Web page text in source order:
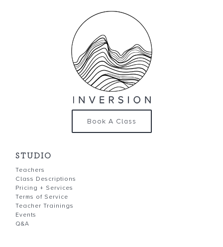
Book A Class
STUDIO
Teachers
Class Descriptions
Pricing + Services
Terms of Service
Teacher Trainings
Events
Q&A